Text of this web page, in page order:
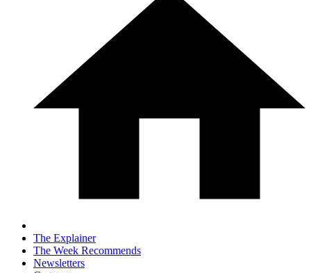
The Explainer
The Week Recommends
Newsletters